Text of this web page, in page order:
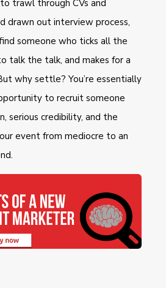
trawl through CVs and
drawn out interview process,
someone who ticks all the
talk the talk, and makes for a
why settle? You’re essentially
to recruit someone
serious credibility, and the
event from mediocre to an